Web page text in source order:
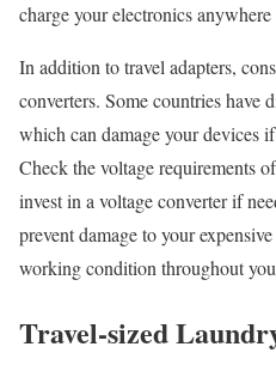
charge your electronics
In addition to travel adapters,
converters. Some countries have
which can damage your devices
Check the voltage requirements
invest in a voltage converter if
prevent damage to your
working condition throughout
Travel-sized